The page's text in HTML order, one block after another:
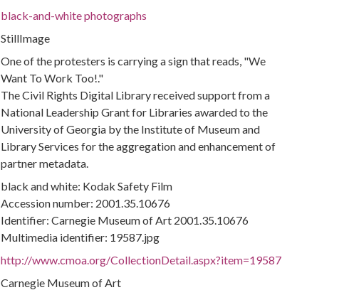
black-and-white photographs
StillImage
One of the protesters is carrying a sign that reads, "We
Want To Work Too!."
The Civil Rights Digital Library received support from a
National Leadership Grant for Libraries awarded to the
University of Georgia by the Institute of Museum and
Library Services for the aggregation and enhancement of
partner metadata.
black and white: Kodak Safety Film
Accession number: 2001.35.10676
Identifier: Carnegie Museum of Art 2001.35.10676
Multimedia identifier: 19587.jpg
http://www.cmoa.org/CollectionDetail.aspx?item=19587
Carnegie Museum of Art